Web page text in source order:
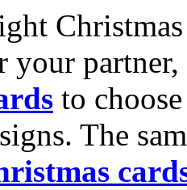
your
to
The